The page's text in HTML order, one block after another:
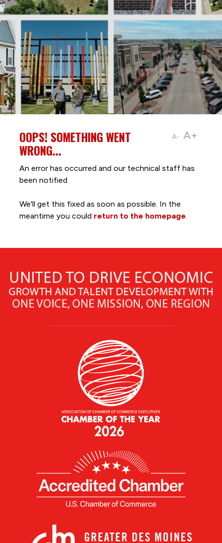
A- A+
OOPS! SOMETHING WENT
WRONG...
An error has occurred and our technical staff has
been notified.
We'll get this fixed as soon as possible. In the
meantime you could return to the homepage.